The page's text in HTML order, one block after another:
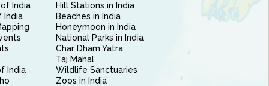
India
India
India
Hill Stations in India
Beaches in India
Honeymoon in India
National Parks in India
Char Dham Yatra
Taj Mahal
Wildlife Sanctuaries
Zoos in India